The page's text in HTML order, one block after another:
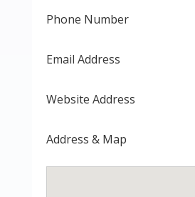
Phone Number
Email Address
Website Address
Address & Map